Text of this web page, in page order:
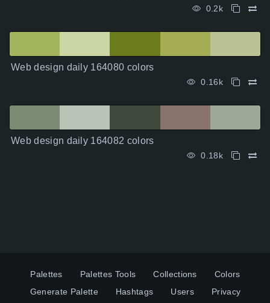
0.2k
Web design daily 164080 colors
0.16k
Web design daily 164082 colors
0.18k
Palettes Palettes Tools Collections
Colors
Generate Palette
Hashtags Users Privacy